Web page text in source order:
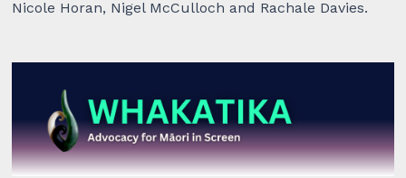
Nicole Horan, Nigel McCulloch and Rachale Davies.